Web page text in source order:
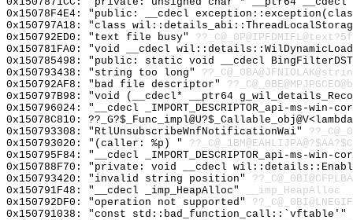
0x15078F4E4: "public: __cdecl
0x150797A18: "class
0x150792ED0: "text file busy"
0x150781FA0: "void __cdecl
0x150785498: "public: static void __cdecl
0x150793438: "string too long"
0x150792AF8: "bad file descriptor"
0x150797B98: "void (__cdecl* __ptr64
0x150796024: "__cdecl _IMPORT_DESCRIPTOR_api-ms-
0x15078C810:
0x150793308: "RtlUnsubscribeWnfNotificationWai"
0x150793020: "(caller: %p) "
0x150795F84: "__cdecl _IMPORT_DESCRIPTOR_api-ms-
0x150788F70: "private: void __cdecl
0x150793420: "invalid string position"
0x150791F48: "__cdecl _imp_HeapAlloc"
__imp_HeapAlloc
0x150792DF0: "operation not supported"
0x150791038: "const std::bad_function_call::`vftable'"